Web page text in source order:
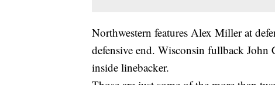
Northwestern features Alex Miller at
defensive end. Wisconsin fullback John
inside linebacker.